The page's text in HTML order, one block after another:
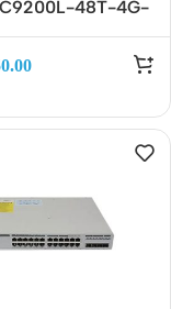
48T-4G-
9200L 48-
Switch, 4x1G
Essentials